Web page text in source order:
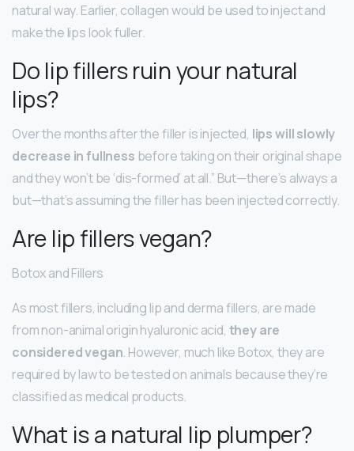
natural way. Earlier, collagen would be used to inject and
make the lips look fuller.
Do lip fillers ruin your natural
lips?
Over the months after the filler is injected, lips will slowly
decrease in fullness before taking on their original shape
and they won’t be ‘dis-formed’ at all.” But—there’s always a
but—that’s assuming the filler has been injected correctly.
Are lip fillers vegan?
Botox and Fillers
As most fillers, including lip and derma fillers, are made
from non-animal origin hyaluronic acid, they are
considered vegan. However, much like Botox, they are
required by law to be tested on animals because they’re
classified as medical products.
What is a natural lip plumper?